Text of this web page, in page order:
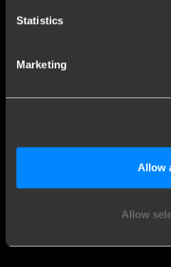
Statistics
Marketing
Allow
Allow
Customer service
Frequently Asked Questions
Privacy